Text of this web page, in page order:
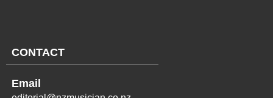
CONTACT
Email